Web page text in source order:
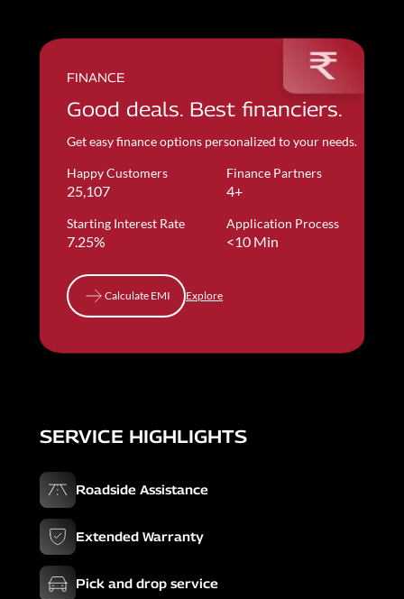
FINANCE
Good deals. Best financiers.
Get easy finance options personalized to your needs.
Happy Customers
25,107
Finance Partners
4+
Starting Interest Rate
7.25%
Application Process
<10 Min
Calculate EMI Explore
SERVICE HIGHLIGHTS
Roadside Assistance
Extended Warranty
Pick and drop service